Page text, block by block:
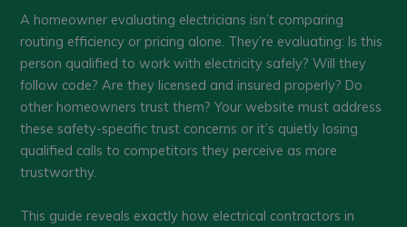
A homeowner evaluating electricians isn’t comparing
routing efficiency or pricing alone. They’re evaluating: Is this
person qualified to work with electricity safely? Will they
follow code? Are they licensed and insured properly? Do
other homeowners trust them? Your website must address
these safety-specific trust concerns or it’s quietly losing
qualified calls to competitors they perceive as more
trustworthy.
This guide reveals exactly how electrical contractors in